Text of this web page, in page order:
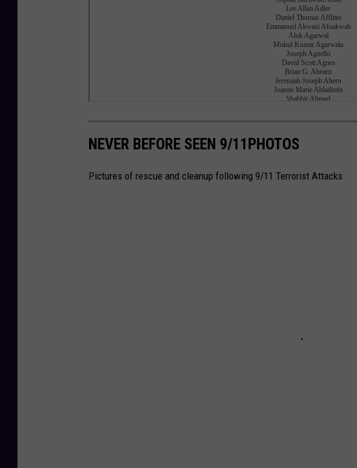
NEVER BEFORE SEEN 9/11PHOTOS
Pictures of rescue and cleanup following 9/11 Terrorist Attacks